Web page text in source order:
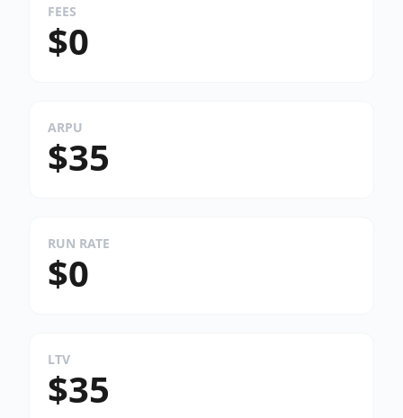
FEES
$0
ARPU
$35
RUN RATE
$0
LTV
$35